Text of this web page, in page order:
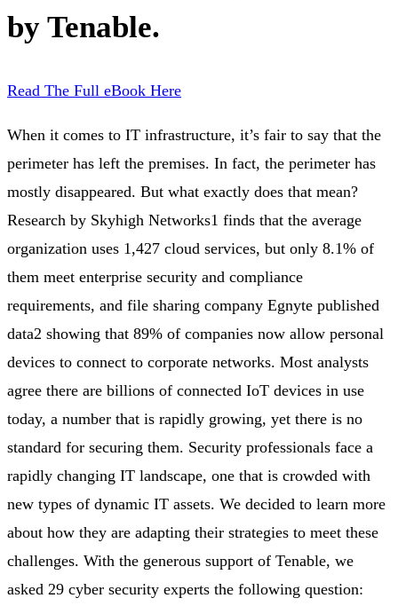
by Tenable.
Read The Full eBook Here
When it comes to IT infrastructure, it’s fair to say that the
perimeter has left the premises. In fact, the perimeter has
mostly disappeared. But what exactly does that mean?
Research by Skyhigh Networks1 finds that the average
organization uses 1,427 cloud services, but only 8.1% of
them meet enterprise security and compliance
requirements, and file sharing company Egnyte published
data2 showing that 89% of companies now allow personal
devices to connect to corporate networks. Most analysts
agree there are billions of connected IoT devices in use
today, a number that is rapidly growing, yet there is no
standard for securing them. Security professionals face a
rapidly changing IT landscape, one that is crowded with
new types of dynamic IT assets. We decided to learn more
about how they are adapting their strategies to meet these
challenges. With the generous support of Tenable, we
asked 29 cyber security experts the following question: